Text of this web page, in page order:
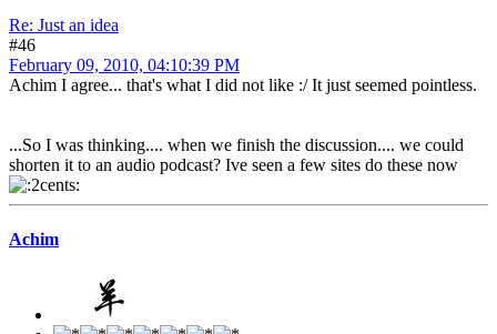
Re: Just an idea
#46
February 09, 2010, 04:10:39 PM
Achim I agree... that's what I did not like :/ It just seemed pointless.
...So I was thinking.... when we finish the discussion.... we could
shorten it to an audio podcast? Ive seen a few sites do these now
Achim